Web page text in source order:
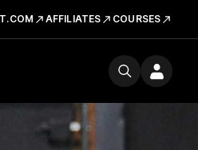
AFFILIATES COURSES